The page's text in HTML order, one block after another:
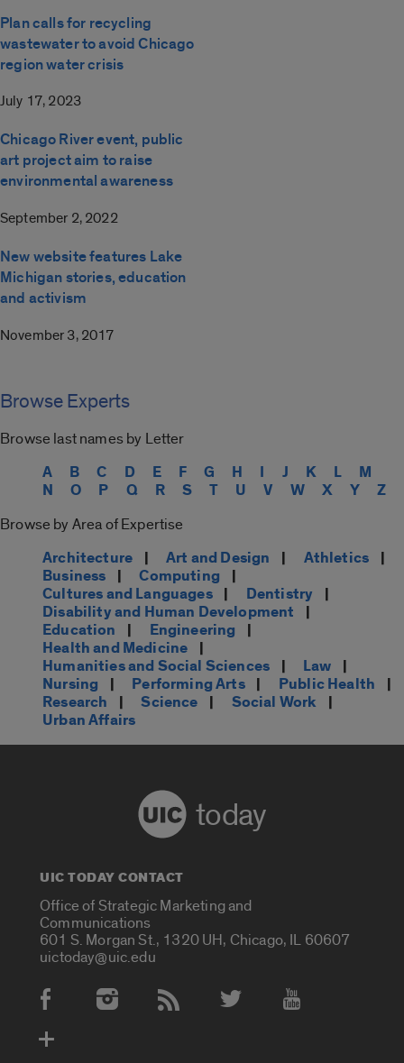
Plan calls for recycling
wastewater to avoid Chicago
region water crisis
July 17, 2023
Chicago River event, public
art project aim to raise
environmental awareness
September 2, 2022
New website features Lake
Michigan stories, education
and activism
November 3, 2017
Browse Experts
Browse last names by Letter
A B C D E F G H I J K L
M
N
O P Q R S T U V W X Y Z
Browse by Area of Expertise
Architecture | Art and Design | Athletics |
Business | Computing |
Cultures and Languages| Dentistry |
Disability and Human Development |
Education | Engineering |
Health and Medicine |
Humanities and Social Sciences | Law |
Nursing | Performing Arts| Public Health |
Research | Science | Social Work |
Urban Affairs
today
UIC TODAY CONTACT
Office of Strategic Marketing and
Communications
601 S. Morgan St., 1320 UH, Chicago, IL 60607
uictoday@uic.edu
Social Media Accounts